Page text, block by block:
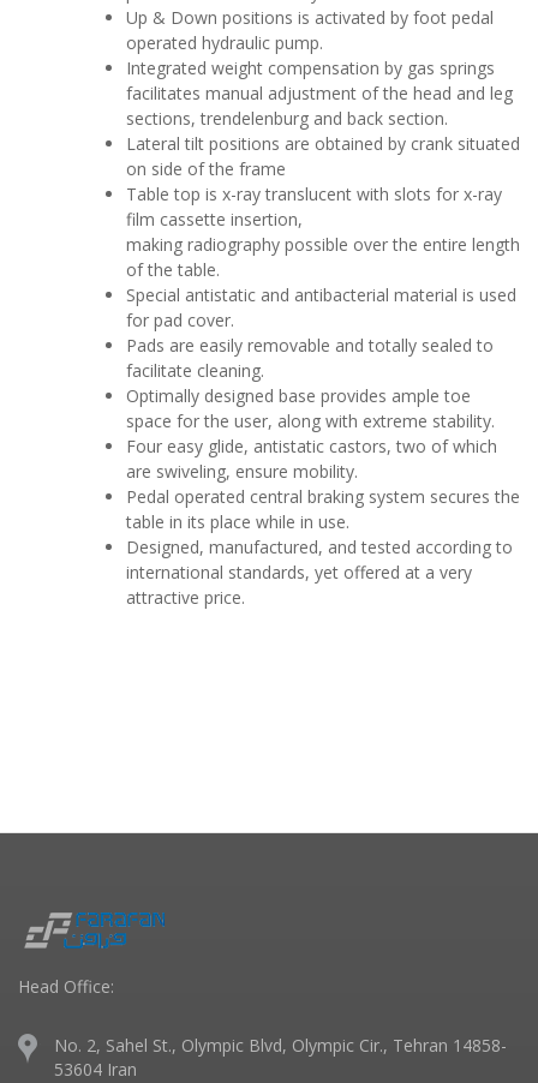
Up & Down positions is activated by foot pedal
operated hydraulic pump.
Integrated weight compensation by gas springs
facilitates manual adjustment of the head and leg
sections, trendelenburg and back section.
Lateral tilt positions are obtained by crank situated
on side of the frame
Table top is x-ray translucent with slots for x-ray
film cassette insertion,
making radiography possible over the entire length
of the table.
Special antistatic and antibacterial material is used
for pad cover.
Pads are easily removable and totally sealed to
facilitate cleaning.
Optimally designed base provides ample toe
space for the user, along with extreme stability.
Four easy glide, antistatic castors, two of which
are swiveling, ensure mobility.
Pedal operated central braking system secures the
table in its place while in use.
Designed, manufactured, and tested according to
international standards, yet offered at a very
attractive price.
Head Office:
No. 2, Sahel St., Olympic Blvd, Olympic Cir., Tehran 14858-
53604 Iran